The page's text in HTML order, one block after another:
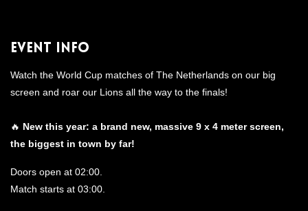
Event Info
Watch the World Cup matches of The Netherlands on our big
screen and roar our Lions all the way to the finals!
🔥 New this year: a brand new, massive 9 x 4 meter screen,
the biggest in town by far!
Doors open at 02:00.
Match starts at 03:00.